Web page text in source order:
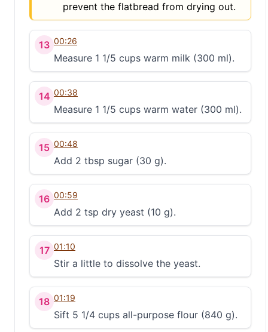
prevent the flatbread from drying out.
13 00:26
Measure 1 1/5 cups warm milk (300 ml).
14 00:38
Measure 1 1/5 cups warm water (300 ml).
15 00:48
Add 2 tbsp sugar (30 g).
16 00:59
Add 2 tsp dry yeast (10 g).
17 01:10
Stir a little to dissolve the yeast.
18 01:19
Sift 5 1/4 cups all-purpose flour (840 g).